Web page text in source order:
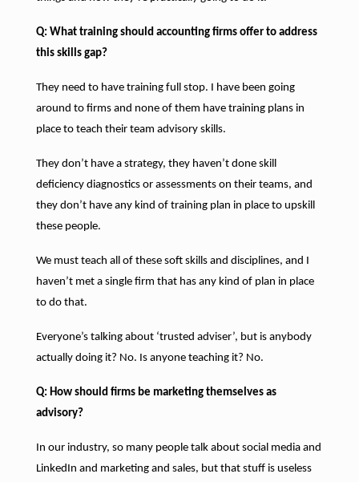
Q: What training should accounting firms offer to address
this skills gap?
They need to have training full stop. I have been going
around to firms and none of them have training plans in
place to teach their team advisory skills.
They don’t have a strategy, they haven’t done skill
deficiency diagnostics or assessments on their teams, and
they don’t have any kind of training plan in place to upskill
these people.
We must teach all of these soft skills and disciplines, and I
haven’t met a single firm that has any kind of plan in place
to do that.
Everyone’s talking about ‘trusted adviser’, but is anybody
actually doing it? No. Is anyone teaching it? No.
Q: How should firms be marketing themselves as
advisory?
In our industry, so many people talk about social media and
LinkedIn and marketing and sales, but that stuff is useless